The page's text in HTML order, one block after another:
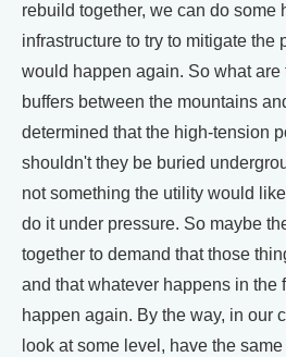
rebuild together, we can do some
infrastructure to try to mitigate the
would happen again. So what are
buffers between the mountains
determined that the high-tension
shouldn't they be buried
not something the utility would
do it under pressure. So maybe
together to demand that those
and that whatever happens in the
happen again. By the way, in our
look at some level, have the